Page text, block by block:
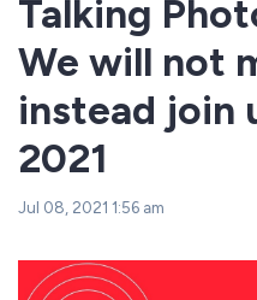
Talking
We will not
instead join
2021
Jul 08, 2021 1:56 am